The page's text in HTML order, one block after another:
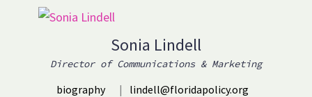
Sonia Lindell
Director of Communications & Marketing
biography |
lindell@floridapolicy.org